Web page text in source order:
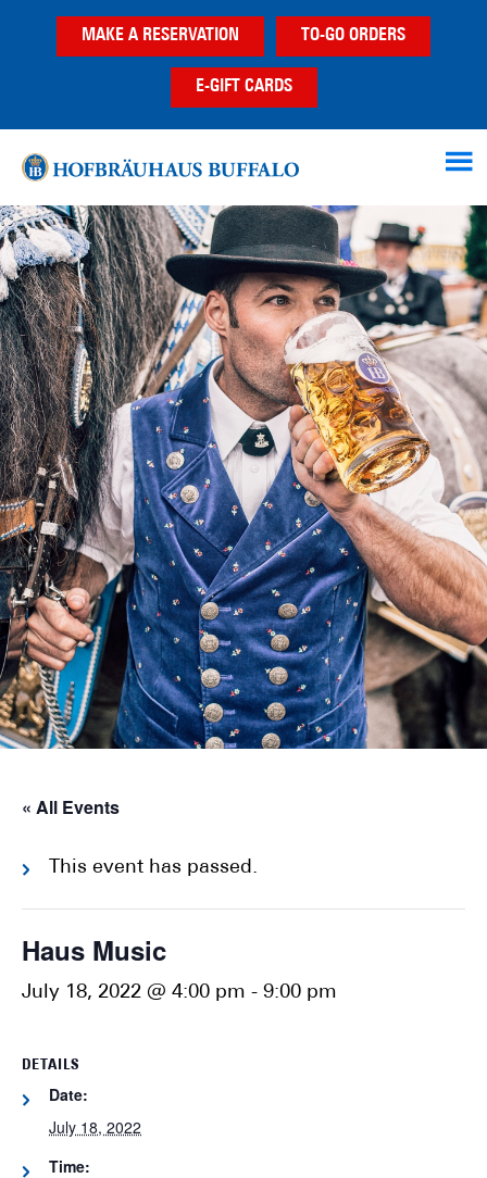
MAKE A RESERVATION TO-GO ORDERS
E-GIFT CARDS
« All Events
This event has passed.
Haus Music
July 18, 2022 @ 4:00 pm - 9:00 pm
DETAILS
Date:
July 18, 2022
Time: